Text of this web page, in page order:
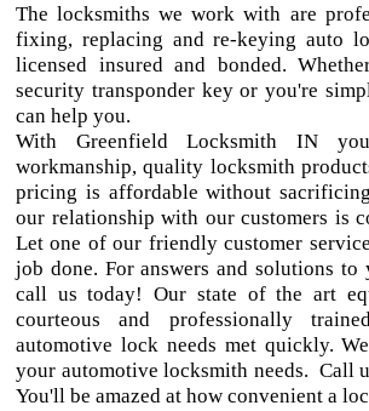
The locksmiths we work with are
fixing, replacing and re-keying auto
licensed insured and bonded.
security transponder key or you're
can help you.
With Greenfield Locksmith IN
workmanship, quality locksmith
pricing is affordable without
our relationship with our customers is
Let one of our friendly customer
job done. For answers and solutions
call us today! Our state of the art
courteous and professionally
automotive lock needs met quickly.
your automotive locksmith needs. Call
You'll be amazed at how convenient a